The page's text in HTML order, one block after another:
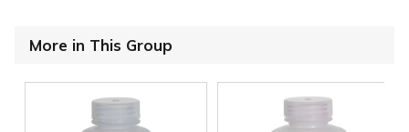
More in This Group